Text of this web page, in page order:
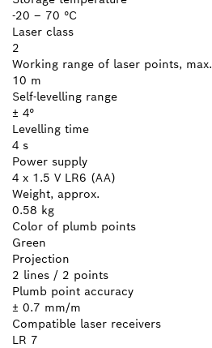
-20 – 70 °C
Laser class
2
Working range of laser points, max.
10 m
Self-levelling range
± 4°
Levelling time
4 s
Power supply
4 x 1.5 V LR6 (AA)
Weight, approx.
0.58 kg
Color of plumb points
Green
Projection
2 lines / 2 points
Plumb point accuracy
± 0.7 mm/m
Compatible laser receivers
LR 7